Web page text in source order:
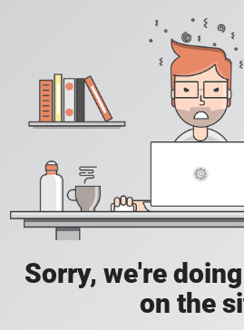
Sorry, we're
on the